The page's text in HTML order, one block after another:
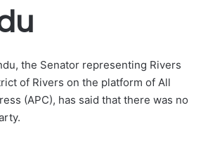
the Senator representing Rivers
of Rivers on the platform of All
(APC), has said that there was no